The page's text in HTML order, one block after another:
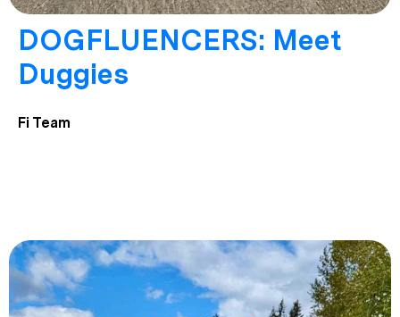
DOGFLUENCERS: Meet
Duggies
Fi Team